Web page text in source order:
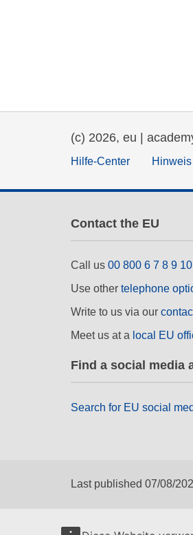
(c) 2026, eu |
Hilfe-Center
Contact the EU
Call us 00 800 6 7 8 9
Use other telephone
Write to us via our
Meet us at a local EU
Find a social media
Search for EU social
Last published 07/08/